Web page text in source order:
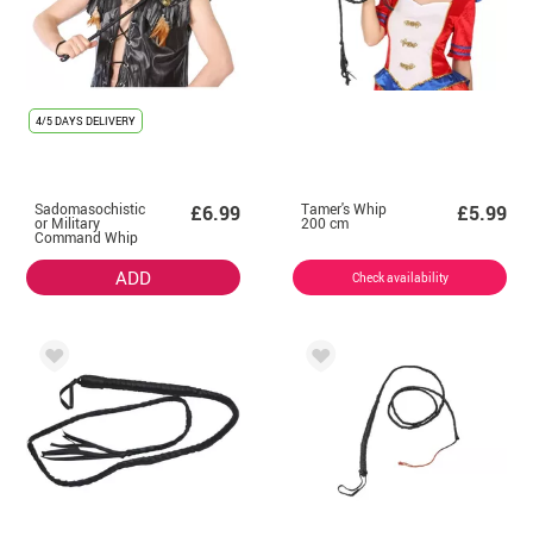
4/5 DAYS DELIVERY
Sadomasochistic
or Military
Command Whip
£6.99
ADD
Tamer's Whip
200 cm £5.99
Check availability